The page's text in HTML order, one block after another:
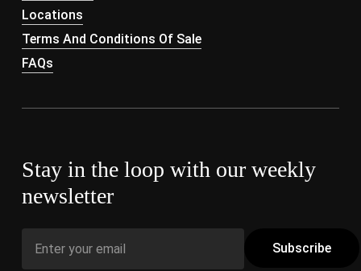
Locations
Terms And Conditions Of Sale
FAQs
Stay in the loop with our weekly
newsletter